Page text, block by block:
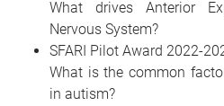
What drives Anterior
Nervous System?
SFARI Pilot Award 2022-
What is the common
in autism?